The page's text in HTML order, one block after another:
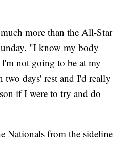
more than the All-Star
"I know my body
not going to be at my
days' rest and I'd really
if I were to try and do
Nationals from the sideline